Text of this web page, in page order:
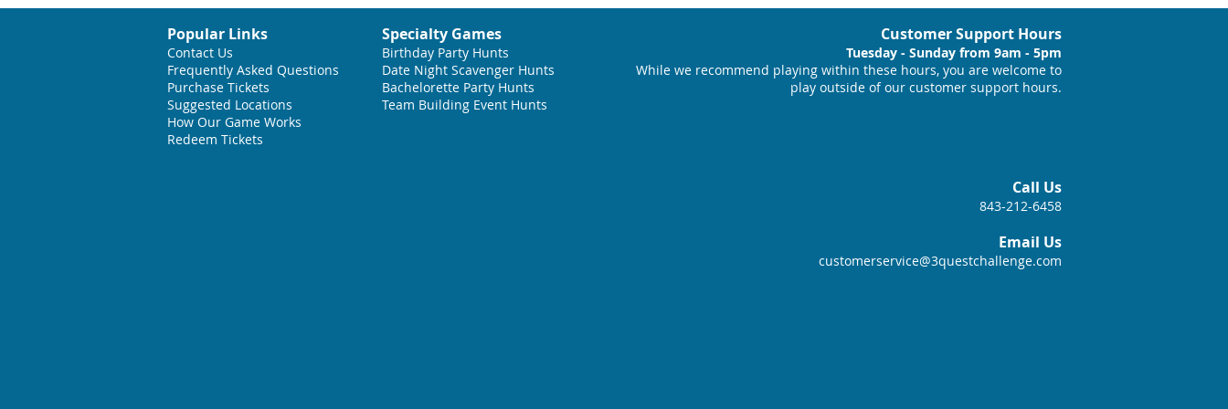
Popular Links
Contact Us
Frequently Asked Questions
Purchase Tickets
Suggested Locations
How Our Game Works
Redeem Tickets
Specialty Games
Birthday Party Hunts
Date Night Scavenger Hunts
Bachelorette Party Hunts
Team Building Event Hunts
Customer Support Hours
Tuesday - Sunday from 9am - 5pm
While we recommend playing within these hours, you are welcome to
play outside of our customer support hours.
Call Us
843-212-6458
Email Us
customerservice@3questchallenge.com